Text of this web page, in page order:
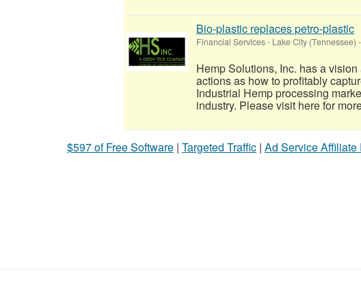
Bio-plastic replaces petro-plastic
Financial Services- Lake City (Tennessee) -
Hemp Solutions, Inc. has a
actions as how to profitably
Industrial Hemp processing
industry. Please visit here for
$597 of Free Software | Targeted Traffic | Ad Service Affiliate